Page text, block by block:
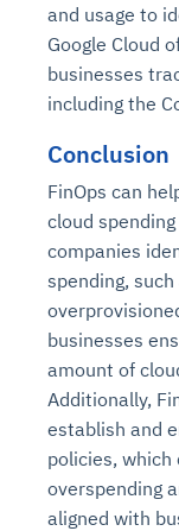
and usage to
Google Cloud
businesses
including the
Conclusion
FinOps can
cloud
companies
spending,
businesses
amount of
Additionally,
establish and
policies, which
overspending
aligned with